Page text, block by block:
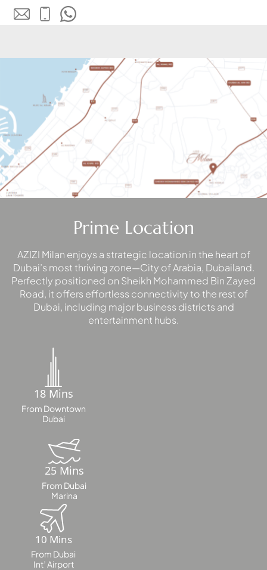
WATERFRONT PROPERTIES
Prime Location
AZIZI Milan enjoys a strategic location in the heart of
Dubai’s most thriving zone—City of Arabia, Dubailand.
Perfectly positioned on Sheikh Mohammed Bin Zayed
Road, it offers effortless connectivity to the rest of
Dubai, including major business districts and
entertainment hubs.
18 Mins
From Downtown
Dubai
25 Mins
From Dubai
Marina
10 Mins
From Dubai
Int’ Airport